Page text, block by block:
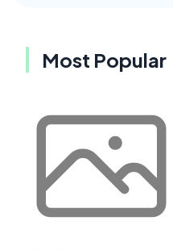
Most Popular